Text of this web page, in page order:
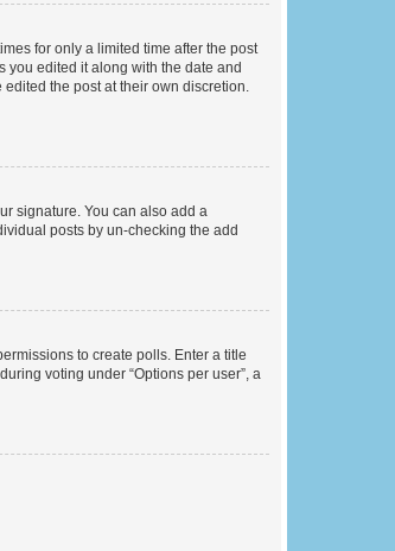
for only a limited time after the post
you edited it along with the date and
the post at their own discretion.
signature. You can also add a
posts by un-checking the add
to create polls. Enter a title
voting under “Options per user”, a